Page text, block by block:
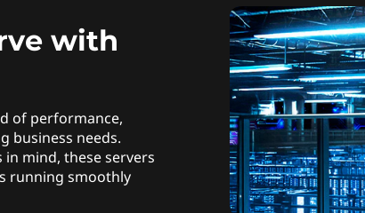
with
of performance,
business needs.
mind, these servers
running smoothly